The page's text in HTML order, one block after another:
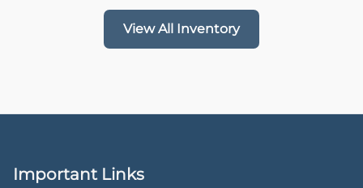
View All Inventory
Important Links